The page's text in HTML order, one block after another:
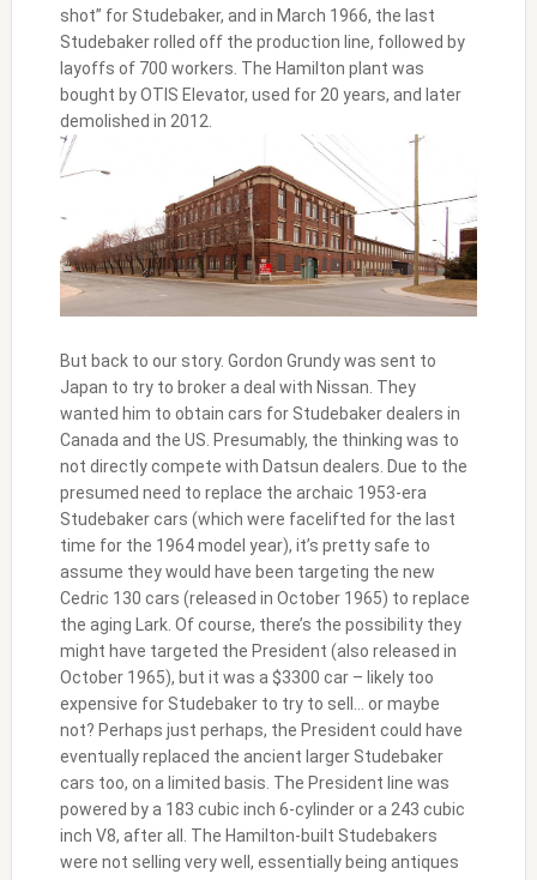
shot” for Studebaker, and in March 1966, the last
Studebaker rolled off the production line, followed by
layoffs of 700 workers. The Hamilton plant was
bought by OTIS Elevator, used for 20 years, and later
demolished in 2012.
But back to our story. Gordon Grundy was sent to
Japan to try to broker a deal with Nissan. They
wanted him to obtain cars for Studebaker dealers in
Canada and the US. Presumably, the thinking was to
not directly compete with Datsun dealers. Due to the
presumed need to replace the archaic 1953-era
Studebaker cars (which were facelifted for the last
time for the 1964 model year), it’s pretty safe to
assume they would have been targeting the new
Cedric 130 cars (released in October 1965) to replace
the aging Lark. Of course, there’s the possibility they
might have targeted the President (also released in
October 1965), but it was a $3300 car – likely too
expensive for Studebaker to try to sell… or maybe
not? Perhaps just perhaps, the President could have
eventually replaced the ancient larger Studebaker
cars too, on a limited basis. The President line was
powered by a 183 cubic inch 6-cylinder or a 243 cubic
inch V8, after all. The Hamilton-built Studebakers
were not selling very well, essentially being antiques